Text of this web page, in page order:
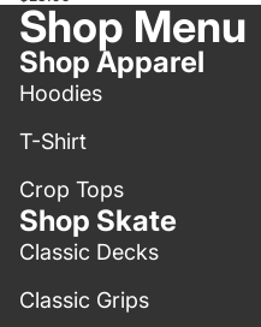
Shop Menu
Shop Apparel
Hoodies
T-Shirt
Crop Tops
Shop Skate
Classic Decks
Classic Grips